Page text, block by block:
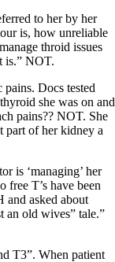
to her by her
is, how unreliable
throid issues
is.” NOT.
Docs tested
she was on and
pains?? NOT. She
part of her kidney a
is ‘managing’ her
T’s have been
and asked about
old wives” tale.”
T3”. When patient